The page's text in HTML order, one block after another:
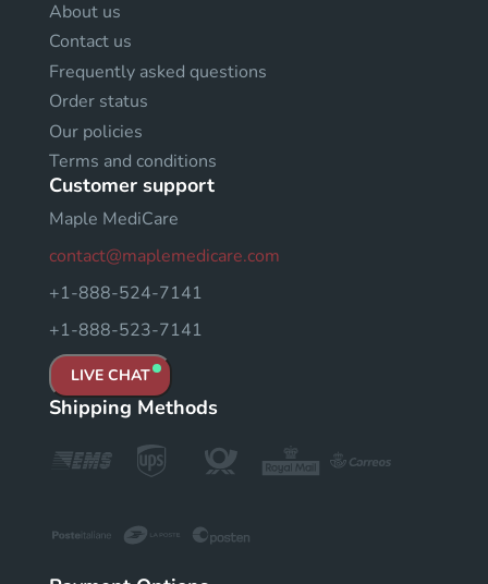
About us
Contact us
Frequently asked questions
Order status
Our policies
Terms and conditions
Customer support
Maple MediCare
contact@maplemedicare.com
+1-888-524-7141
+1-888-523-7141
LIVE CHAT
Shipping Methods